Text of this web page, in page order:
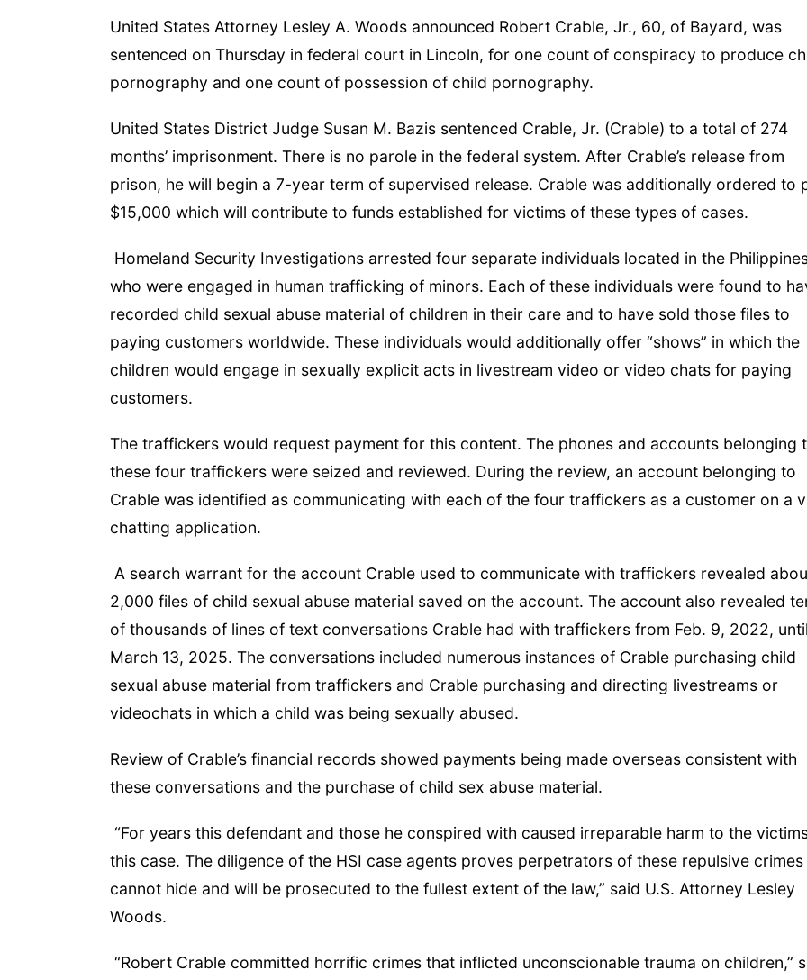
United States Attorney Lesley A. Woods announced Robert Crable, Jr., 60, of Bayard, was
sentenced on Thursday in federal court in Lincoln, for one count of conspiracy to produce
pornography and one count of possession of child pornography.
United States District Judge Susan M. Bazis sentenced Crable, Jr. (Crable) to a total of 274
months’ imprisonment. There is no parole in the federal system. After Crable’s release from
prison, he will begin a 7-year term of supervised release. Crable was additionally ordered to
$15,000 which will contribute to funds established for victims of these types of cases.
Homeland Security Investigations arrested four separate individuals located in the
who were engaged in human trafficking of minors. Each of these individuals were found to
recorded child sexual abuse material of children in their care and to have sold those files to
paying customers worldwide. These individuals would additionally offer “shows” in which the
children would engage in sexually explicit acts in livestream video or video chats for paying
customers.
The traffickers would request payment for this content. The phones and accounts belonging
these four traffickers were seized and reviewed. During the review, an account belonging to
Crable was identified as communicating with each of the four traffickers as a customer on a
chatting application.
A search warrant for the account Crable used to communicate with traffickers revealed
2,000 files of child sexual abuse material saved on the account. The account also revealed
of thousands of lines of text conversations Crable had with traffickers from Feb. 9, 2022, until
March 13, 2025. The conversations included numerous instances of Crable purchasing child
sexual abuse material from traffickers and Crable purchasing and directing livestreams or
videochats in which a child was being sexually abused.
Review of Crable’s financial records showed payments being made overseas consistent with
these conversations and the purchase of child sex abuse material.
“For years this defendant and those he conspired with caused irreparable harm to the
this case. The diligence of the HSI case agents proves perpetrators of these repulsive crimes
cannot hide and will be prosecuted to the fullest extent of the law,” said U.S. Attorney Lesley
Woods.
“Robert Crable committed horrific crimes that inflicted unconscionable trauma on children,”